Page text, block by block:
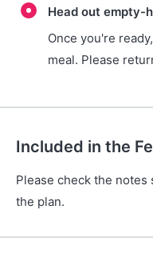
Head out empty-
Once you're
meal. Please
Included in the
Please check the
the plan.